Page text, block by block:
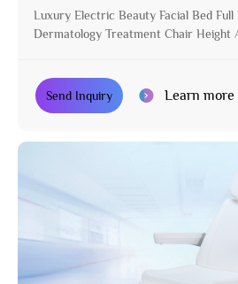
Luxury Electric Beauty Facial Bed Full
Dermatology Treatment Chair Height
Send Inquiry Learn more